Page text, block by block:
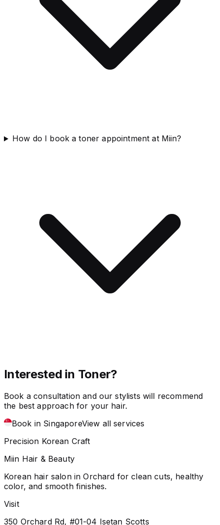
How do I book a toner appointment at Miin?
Interested in Toner?
Book a consultation and our stylists will recommend
the best approach for your hair.
Book in SingaporeView all services
Precision Korean Craft
Miin Hair & Beauty
Korean hair salon in Orchard for clean cuts, healthy
color, and smooth finishes.
Visit
350 Orchard Rd, #01-04 Isetan Scotts